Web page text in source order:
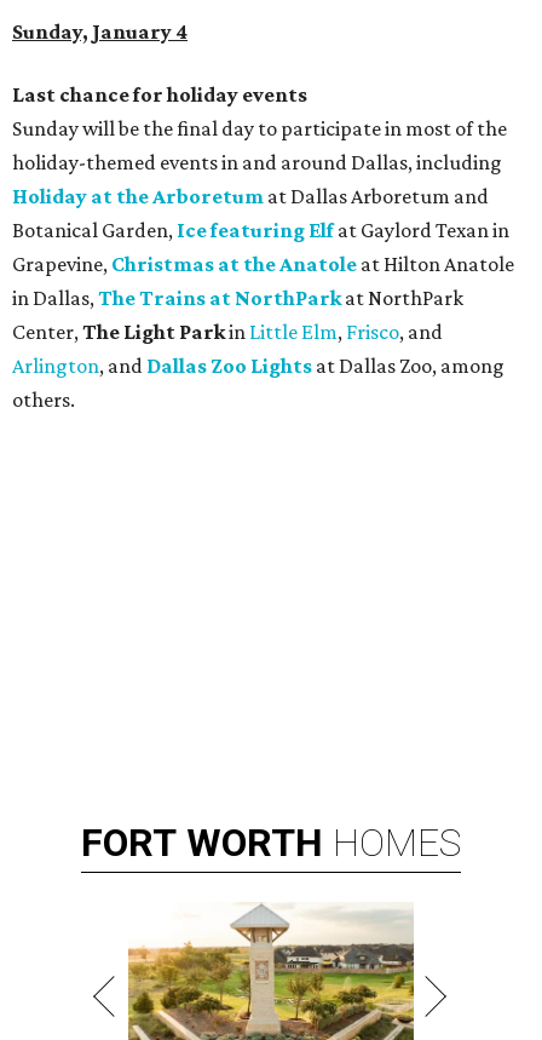
Sunday, January 4
Last chance for holiday events
Sunday will be the final day to participate in most of the
holiday-themed events in and around Dallas, including
Holiday at the Arboretum at Dallas Arboretum and
Botanical Garden, Ice featuring Elfat Gaylord Texan in
Grapevine, Christmas at the Anatole at Hilton Anatole
in Dallas,The Trains at NorthParkat NorthPark
Center,The Light Parkin Little Elm, Frisco, and
Arlington, and Dallas Zoo Lights at Dallas Zoo, among
others.
FORT WORTH HOMES